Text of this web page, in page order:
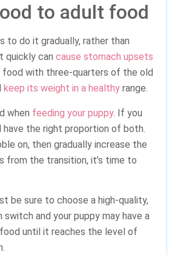
to adult food
to do it gradually, rather than
quickly can cause stomach upsets
food with three-quarters of the old
keep its weight in a healthy range.
when feeding your puppy. If you
the right proportion of both.
on, then gradually increase the
from the transition, it’s time to
be sure to choose a high-quality,
and your puppy may have a
until it reaches the level of